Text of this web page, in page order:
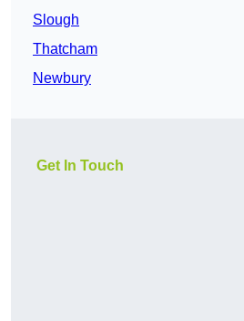
Slough
Thatcham
Newbury
Get In Touch